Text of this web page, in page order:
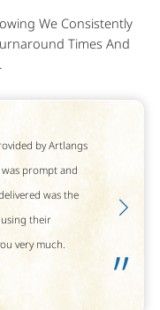
We Consistently
Times And
”
by Artlangs
was prompt and
was the
their
very much.